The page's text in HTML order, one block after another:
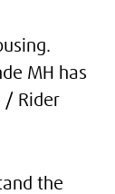
MH has
/ Rider
the